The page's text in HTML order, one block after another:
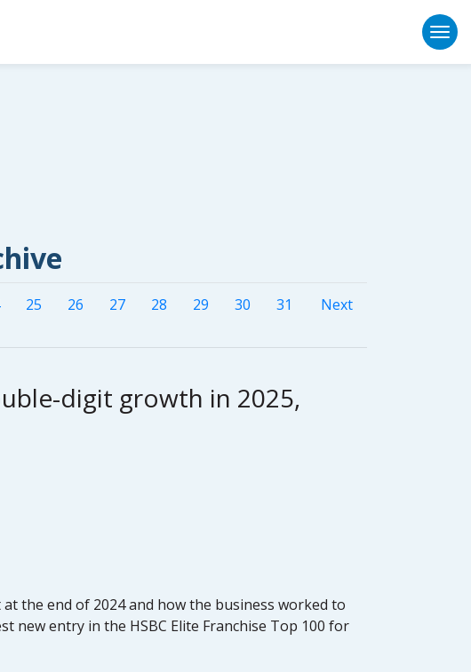
25 26 27 28 29 30 31 Next
digit growth in 2025,
the end of 2024 and how the business worked to
new entry in the HSBC Elite Franchise Top 100 for